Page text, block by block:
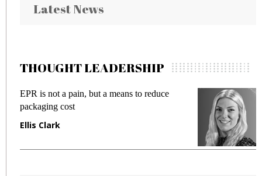
Latest News
THOUGHT LEADERSHIP
EPR is not a pain, but a means to reduce
packaging cost
Ellis Clark